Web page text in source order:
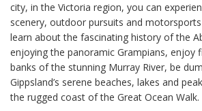
city, in the Victoria region, you can
scenery, outdoor pursuits and
learn about the fascinating history of the
enjoying the panoramic Grampians, enjoy
banks of the stunning Murray River, be
Gippsland’s serene beaches, lakes and
the rugged coast of the Great Ocean Walk.